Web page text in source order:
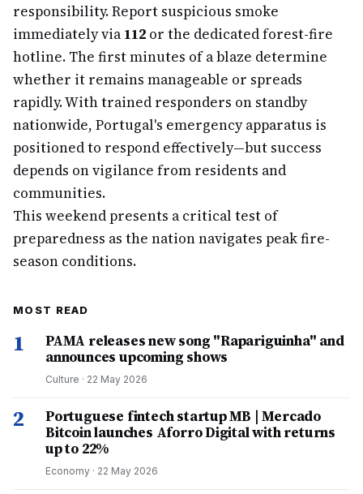
responsibility. Report suspicious smoke
immediately via 112 or the dedicated forest-fire
hotline. The first minutes of a blaze determine
whether it remains manageable or spreads
rapidly. With trained responders on standby
nationwide, Portugal's emergency apparatus is
positioned to respond effectively—but success
depends on vigilance from residents and
communities.
This weekend presents a critical test of
preparedness as the nation navigates peak fire-
season conditions.
MOST READ
1
PAMA releases new song "Rapariguinha" and
announces upcoming shows
Culture · 22 May 2026
2
Portuguese fintech startup MB | Mercado
Bitcoin launches Aforro Digital with returns
up to 22%
Economy · 22 May 2026